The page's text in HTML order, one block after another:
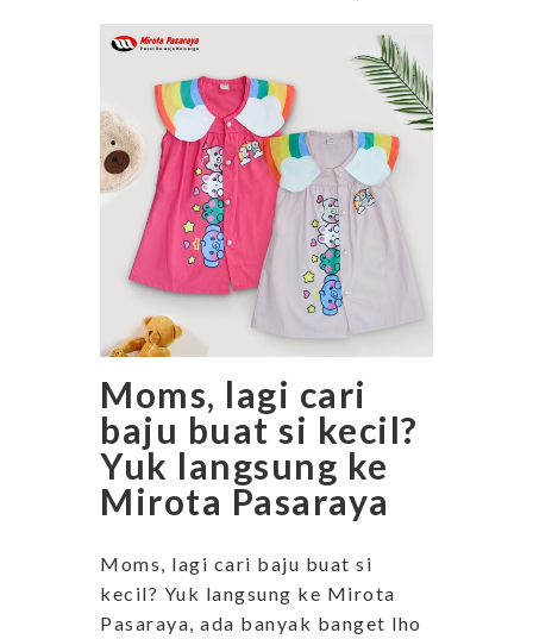
Moms, lagi cari
baju buat si kecil?
Yuk langsung ke
Mirota Pasaraya
Moms, lagi cari baju buat si
kecil? Yuk langsung ke Mirota
Pasaraya, ada banyak banget lho